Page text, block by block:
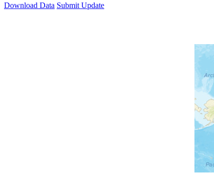
Download Data Submit Update